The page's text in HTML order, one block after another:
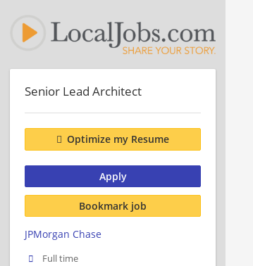
Senior Lead Architect
Optimize my Resume
Apply
Bookmark job
JPMorgan Chase
Full time